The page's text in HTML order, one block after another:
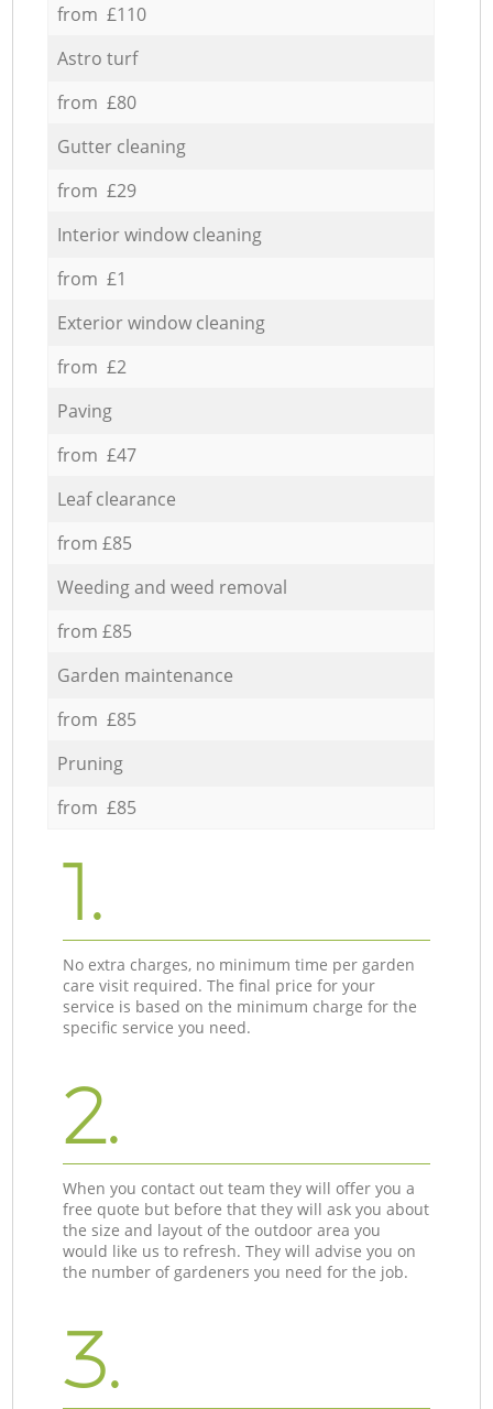
from £110
Astro turf
from £80
Gutter cleaning
from £29
Interior window cleaning
from £1
Exterior window cleaning
from £2
Paving
from £47
Leaf clearance
from £85
Weeding and weed removal
from £85
Garden maintenance
from £85
Pruning
from £85
1.
No extra charges, no minimum time per garden
care visit required. The final price for your
service is based on the minimum charge for the
specific service you need.
2.
When you contact out team they will offer you a
free quote but before that they will ask you about
the size and layout of the outdoor area you
would like us to refresh. They will advise you on
the number of gardeners you need for the job.
3.